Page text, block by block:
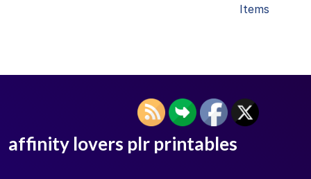
Items
affinity lovers plr printables